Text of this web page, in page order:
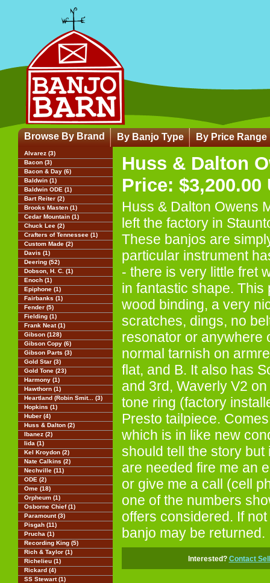
Browse By Brand By Banjo Type By Price Range
Alvarez (3)
Bacon (3)
Bacon & Day (6)
Baldwin (1)
Baldwin ODE (1)
Bart Reiter (2)
Brooks Masten (1)
Cedar Mountain (1)
Chuck Lee (2)
Crafters of Tennessee (1)
Custom Made (2)
Davis (1)
Deering (52)
Dobson, H. C. (1)
Enoch (1)
Epiphone (1)
Fairbanks (1)
Fender (5)
Fielding (1)
Frank Neat (1)
Gibson (128)
Gibson Copy (6)
Gibson Parts (3)
Gold Star (3)
Gold Tone (23)
Harmony (1)
Hawthorn (1)
Heartland (Robin Smit... (3)
Hopkins (1)
Huber (4)
Huss & Dalton (2)
Ibanez (2)
Iida (1)
Kel Kroydon (2)
Nate Calkins (2)
Nechville (11)
ODE (2)
Ome (18)
Orpheum (1)
Osborne Chief (1)
Paramount (3)
Pisgah (11)
Prucha (1)
Recording King (5)
Rich & Taylor (1)
Richelieu (1)
Rickard (4)
SS Stewart (1)
Huss & Dalton
Price: $3,200.00
Huss & Dalton Owens
left the factory in
These banjos are
particular instrument
- there is very little fret
in fantastic shape.
wood binding, a very
scratches, dings, no
resonator or anywhere
normal tarnish on
flat, and B. It also has
and 3rd, Waverly V2
tone ring (factory
Presto tailpiece.
which is in like new
should tell the story
are needed fire me an
or give me a call (cell
one of the numbers
offers considered. If
banjo may be returned.
Interested? Contact